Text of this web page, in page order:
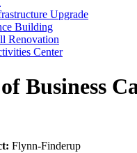
Upgrade
Building
Renovation
Center
Business
Flynn-Finderup